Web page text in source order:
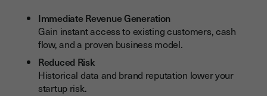
Common Pitfalls and How to Avoid Them
Due Diligence Oversights
Integration Challenges
Growth Strategies After the Acquisition
Immediate Revenue Generation
Gain instant access to existing customers, cash
flow, and a proven business model.
Reduced Risk
Historical data and brand reputation lower your
startup risk.